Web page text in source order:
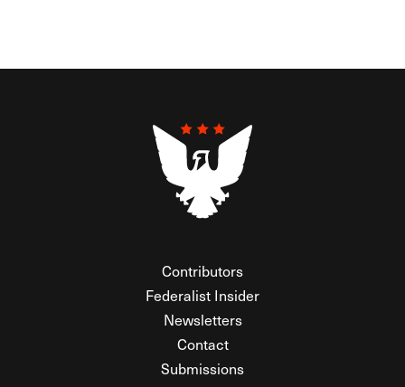
Contributors
Federalist Insider
Newsletters
Contact
Submissions